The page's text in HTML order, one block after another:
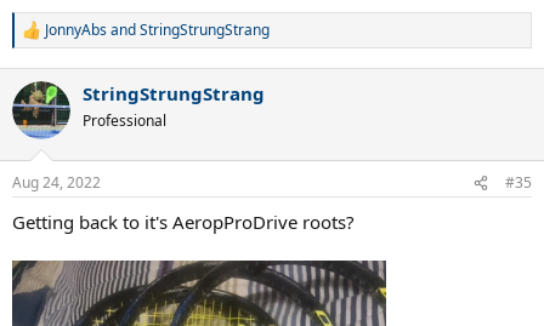
R
c
t
i
s
JonnyAbsandStringStrungStrang
StringStrungStrang
Professional
Aug 24, 2022 #35
Getting back to it's AeropProDrive roots?